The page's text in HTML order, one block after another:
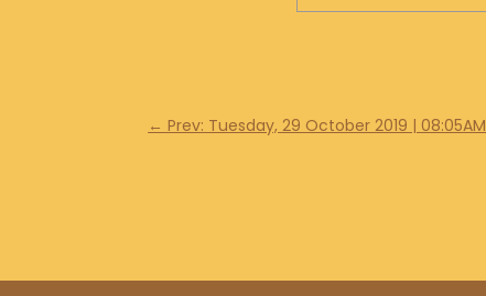
← Prev: Tuesday, 29 October 2019 | 08:05AM